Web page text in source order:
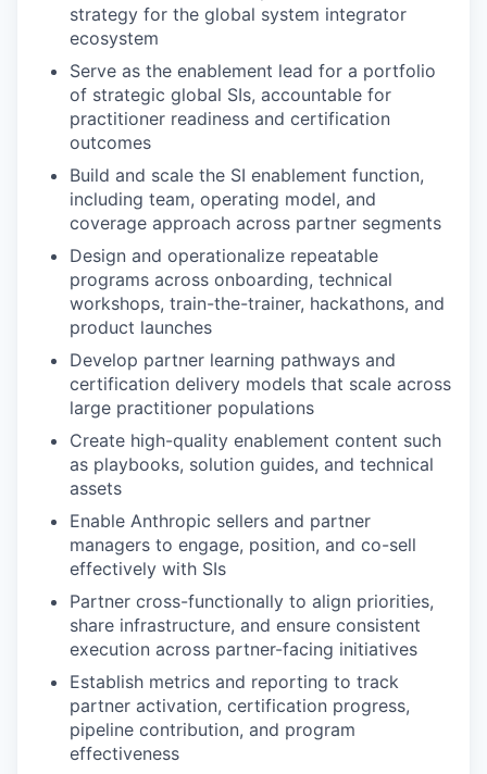
strategy for the global system integrator
ecosystem
Serve as the enablement lead for a portfolio
of strategic global SIs, accountable for
practitioner readiness and certification
outcomes
Build and scale the SI enablement function,
including team, operating model, and
coverage approach across partner segments
Design and operationalize repeatable
programs across onboarding, technical
workshops, train-the-trainer, hackathons, and
product launches
Develop partner learning pathways and
certification delivery models that scale across
large practitioner populations
Create high-quality enablement content such
as playbooks, solution guides, and technical
assets
Enable Anthropic sellers and partner
managers to engage, position, and co-sell
effectively with SIs
Partner cross-functionally to align priorities,
share infrastructure, and ensure consistent
execution across partner-facing initiatives
Establish metrics and reporting to track
partner activation, certification progress,
pipeline contribution, and program
effectiveness